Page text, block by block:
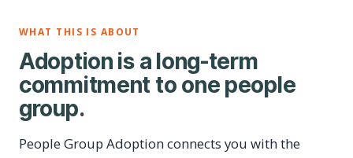
WHAT THIS IS ABOUT
Adoption is a long-term
commitment to one people
group.
People Group Adoption connects you with the